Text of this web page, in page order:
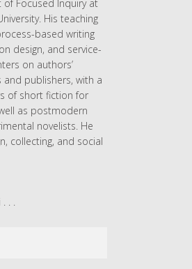
Focused Inquiry at
His teaching
based writing
design, and service-
on authors’
publishers, with a
of short fiction for
as postmodern
novelists. He
collecting, and social
.